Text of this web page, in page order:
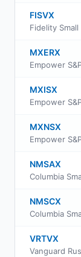
FISVX
MXERX
MXISX
MXNSX
NMSAX
NMSCX
VRTVX